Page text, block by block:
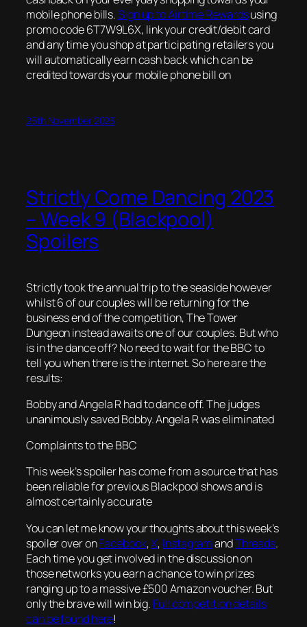
mobile phone bills.Sign up to Airtime Rewardsusing
promo code 6T7W9L6X, link your credit/debit card
and any time you shop at participating retailers you
will automatically earn cash back which can be
credited towards your mobile phone bill on
25th November 2023
Strictly Come Dancing 2023
– Week 9 (Blackpool)
Spoilers
Strictly took the annual trip to the seaside however
whilst 6 of our couples will be returning for the
business end of the competition, The Tower
Dungeon instead awaits one of our couples. But who
is in the dance off? No need to wait for the BBC to
tell you when there is the internet. So here are the
results:
Bobby and Angela R had to dance off. The judges
unanimously saved Bobby. Angela R was eliminated
Complaints to the BBC
This week’s spoiler has come from a source that has
been reliable for previous Blackpool shows and is
almost certainly accurate
You can let me know your thoughts about this week’s
spoiler over onFacebook,X, InstagramandThreads.
Each time you get involved in the discussion on
those networks you earn a chance to win prizes
ranging up to a massive £500 Amazon voucher. But
only the brave will win big. Full competition details
can be found here!